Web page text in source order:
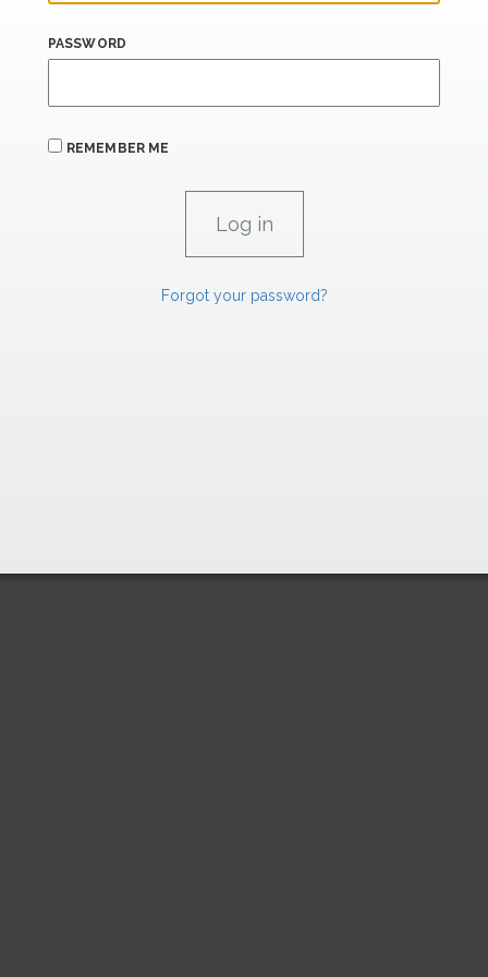
PASSWORD
REMEMBER ME
Forgot your password?